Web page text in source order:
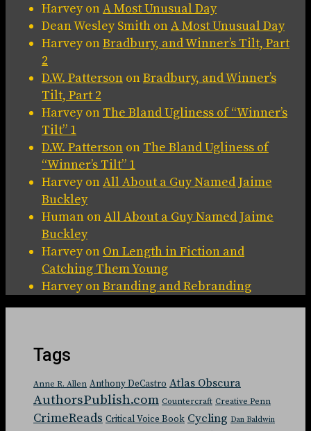
HarveyonA Most Unusual Day
Dean Wesley Smith onA Most Unusual Day
HarveyonBradbury, and Winner’s Tilt, Part
2
D.W. Patterson onBradbury, and Winner’s
Tilt, Part 2
Harveyon The Bland Ugliness of “Winner’s
Tilt” 1
D.W. Patterson on The Bland Ugliness of
“Winner’s Tilt” 1
HarveyonAll About a Guy Named Jaime
Buckley
Human onAll About a Guy Named Jaime
Buckley
Harveyon On Length in Fiction and
Catching Them Young
HarveyonBranding and Rebranding
Tags
Anne R. Allen Anthony DeCastro Atlas Obscura
AuthorsPublish.com Countercraft Creative Penn
CrimeReads Critical Voice Book Cycling Dan Baldwin